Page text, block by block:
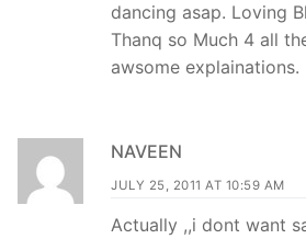
dancing asap. Loving
Thanq so Much 4 all
awsome explainations.
NAVEEN
JULY 25, 2011 AT 10:59 AM
Actually ,,i dont want